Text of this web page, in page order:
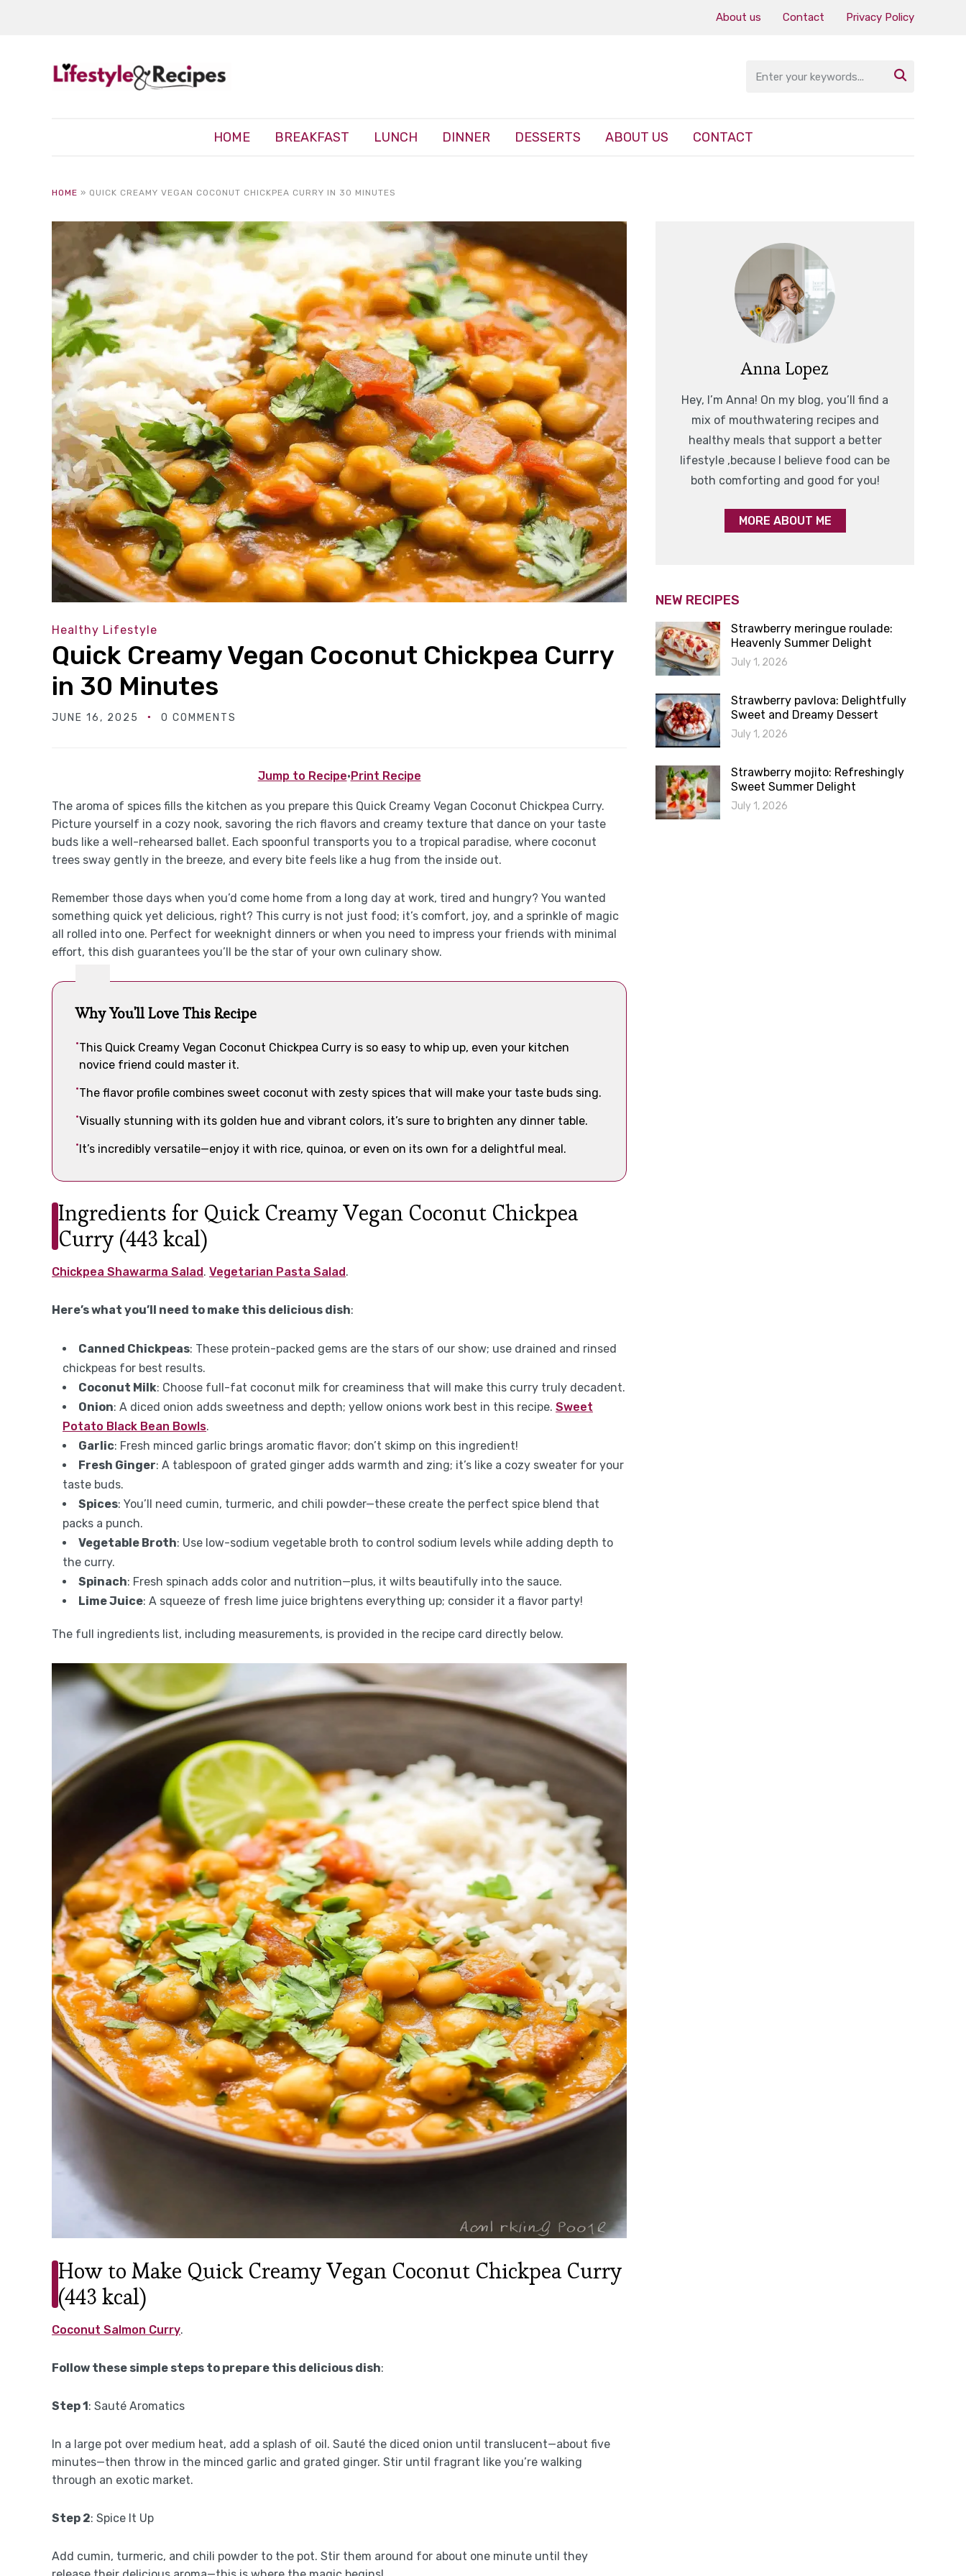
About us Contact Privacy Policy

HOME BREAKFAST LUNCH DINNER DESSERTS ABOUT US CONTACT
HOME » QUICK CREAMY VEGAN COCONUT CHICKPEA CURRY IN 30 MINUTES
Healthy Lifestyle
Quick Creamy Vegan Coconut Chickpea Curry
in 30 Minutes
JUNE 16, 2025 0 COMMENTS
Jump to Recipe·Print Recipe
The aroma of spices fills the kitchen as you prepare this Quick Creamy Vegan Coconut Chickpea Curry.
Picture yourself in a cozy nook, savoring the rich flavors and creamy texture that dance on your taste
buds like a well-rehearsed ballet. Each spoonful transports you to a tropical paradise, where coconut
trees sway gently in the breeze, and every bite feels like a hug from the inside out.
Remember those days when you’d come home from a long day at work, tired and hungry? You wanted
something quick yet delicious, right? This curry is not just food; it’s comfort, joy, and a sprinkle of magic
all rolled into one. Perfect for weeknight dinners or when you need to impress your friends with minimal
effort, this dish guarantees you’ll be the star of your own culinary show.
Why You'll Love This Recipe
This Quick Creamy Vegan Coconut Chickpea Curry is so easy to whip up, even your kitchen
novice friend could master it.
The flavor profile combines sweet coconut with zesty spices that will make your taste buds sing.
Visually stunning with its golden hue and vibrant colors, it’s sure to brighten any dinner table.
It’s incredibly versatile—enjoy it with rice, quinoa, or even on its own for a delightful meal.
Ingredients for Quick Creamy Vegan Coconut Chickpea
Curry (443 kcal)
Chickpea Shawarma Salad. Vegetarian Pasta Salad.
Here’s what you’ll need to make this delicious dish:
Canned Chickpeas: These protein-packed gems are the stars of our show; use drained and rinsed
chickpeas for best results.
Coconut Milk: Choose full-fat coconut milk for creaminess that will make this curry truly decadent.
Onion: A diced onion adds sweetness and depth; yellow onions work best in this recipe. Sweet
Potato Black Bean Bowls.
Garlic: Fresh minced garlic brings aromatic flavor; don’t skimp on this ingredient!
Fresh Ginger: A tablespoon of grated ginger adds warmth and zing; it’s like a cozy sweater for your
taste buds.
Spices: You’ll need cumin, turmeric, and chili powder—these create the perfect spice blend that
packs a punch.
Vegetable Broth: Use low-sodium vegetable broth to control sodium levels while adding depth to
the curry.
Spinach: Fresh spinach adds color and nutrition—plus, it wilts beautifully into the sauce.
Lime Juice: A squeeze of fresh lime juice brightens everything up; consider it a flavor party!
The full ingredients list, including measurements, is provided in the recipe card directly below.
How to Make Quick Creamy Vegan Coconut Chickpea Curry
(443 kcal)
Coconut Salmon Curry.
Follow these simple steps to prepare this delicious dish:
Step 1: Sauté Aromatics
In a large pot over medium heat, add a splash of oil. Sauté the diced onion until translucent—about five
minutes—then throw in the minced garlic and grated ginger. Stir until fragrant like you’re walking
through an exotic market.
Step 2: Spice It Up
Add cumin, turmeric, and chili powder to the pot. Stir them around for about one minute until they
Anna Lopez
Hey, I’m Anna! On my blog, you’ll find a
mix of mouthwatering recipes and
healthy meals that support a better
lifestyle ,because I believe food can be
both comforting and good for you!
MORE ABOUT ME
NEW RECIPES
Strawberry meringue roulade:
Heavenly Summer Delight
July 1, 2026
Strawberry pavlova: Delightfully
Sweet and Dreamy Dessert
July 1, 2026
Strawberry mojito: Refreshingly
Sweet Summer Delight
July 1, 2026